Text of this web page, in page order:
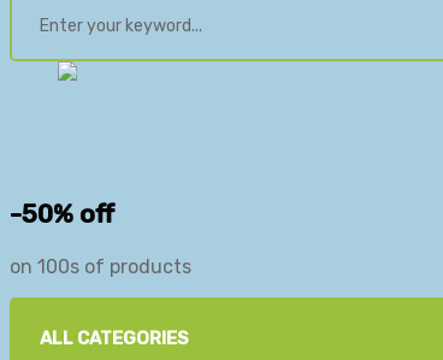
-50% off
on 100s of products
ALL CATEGORIES